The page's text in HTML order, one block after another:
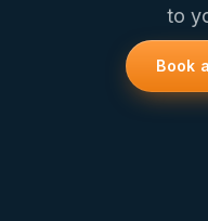
to
Book